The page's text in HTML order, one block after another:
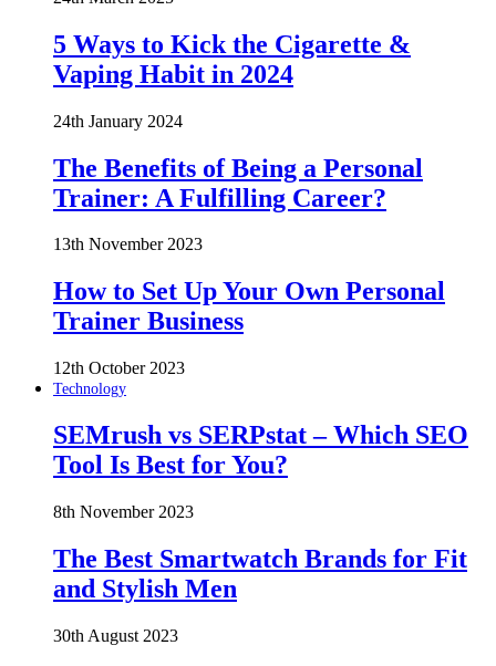
5 Ways to Kick the Cigarette &
Vaping Habit in 2024
24th January 2024
The Benefits of Being a Personal
Trainer: A Fulfilling Career?
13th November 2023
How to Set Up Your Own Personal
Trainer Business
12th October 2023
Technology
SEMrush vs SERPstat – Which SEO
Tool Is Best for You?
8th November 2023
The Best Smartwatch Brands for Fit
and Stylish Men
30th August 2023